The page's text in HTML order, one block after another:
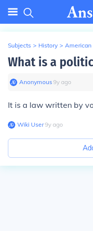
Subjects > History > American
What is a
Anonymous∙9y ago
It is a law written by
Wiki User∙9y ago